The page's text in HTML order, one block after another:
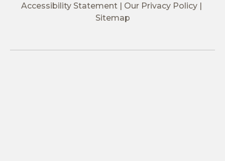
Accessibility Statement
Our Privacy Policy
Sitemap